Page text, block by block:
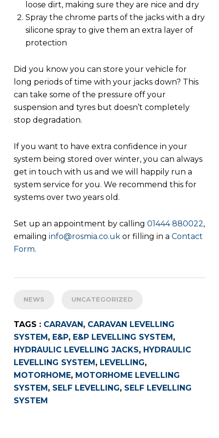
loose dirt, making sure they are nice and dry
Spray the chrome parts of the jacks with a dry
silicone spray to give them an extra layer of
protection
Did you know you can store your vehicle for
long periods of time with your jacks down? This
can take some of the pressure off your
suspension and tyres but doesn’t completely
stop degradation.
If you want to have extra confidence in your
system being stored over winter, you can always
get in touch with us and we will happily run a
system service for you. We recommend this for
systems over two years old.
Set up an appointment by calling 01444 880022,
emailing info@rosmia.co.uk or filling in a Contact
Form.
NEWS UNCATEGORIZED
TAGS : CARAVAN , CARAVAN LEVELLING
SYSTEM , E&P, E&P LEVELLING SYSTEM ,
HYDRAULIC LEVELLING JACKS, HYDRAULIC
LEVELLING SYSTEM , LEVELLING,
MOTORHOME, MOTORHOME LEVELLING
SYSTEM , SELF LEVELLING, SELF LEVELLING
SYSTEM